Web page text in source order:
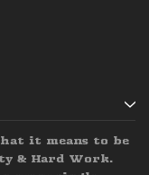
it means to be
& Hard Work.